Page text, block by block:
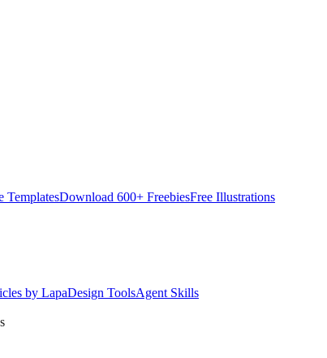
TemplatesDownload 600+ FreebiesFree Illustrations
by LapaDesign ToolsAgent Skills